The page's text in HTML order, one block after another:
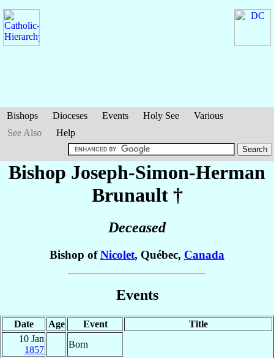
Bishops Dioceses Events Holy See
Various
See Also
Help
Bishop Joseph-Simon-Herman
Brunault†
Deceased
Bishop ofNicolet, Québec, Canada
Events
Date Age Event
Title
10 Jan
1857
Born